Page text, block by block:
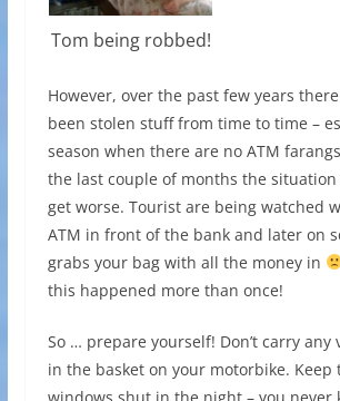
Tom being robbed!
However, over the past few years
been stolen stuff from time to time –
season when there are no ATM
the last couple of months the situation
get worse. Tourist are being watched
ATM in front of the bank and later on
grabs your bag with all the money in
this happened more than once!
So … prepare yourself! Don’t carry any
in the basket on your motorbike. Keep